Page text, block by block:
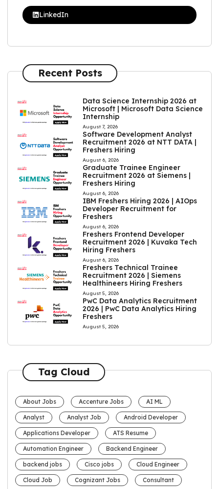
LinkedIn
Recent Posts
Data Science Internship 2026 at
Microsoft | Microsoft Data Science
Internship
August 7, 2026
Software Development Analyst
Recruitment 2026 at NTT DATA |
Freshers Hiring
August 6, 2026
Graduate Trainee Engineer
Recruitment 2026 at Siemens |
Freshers Hiring
August 6, 2026
IBM Freshers Hiring 2026 | AIOps
Developer Recruitment for
Freshers
August 6, 2026
Freshers Frontend Developer
Recruitment 2026 | Kuvaka Tech
Hiring Freshers
August 6, 2026
Freshers Technical Trainee
Recruitment 2026 | Siemens
Healthineers Hiring Freshers
August 5, 2026
PwC Data Analytics Recruitment
2026 | PwC Data Analytics Hiring
Freshers
August 5, 2026
Tag Cloud
About Jobs Accenture Jobs AI ML
Analyst Analyst Job Android Developer
Applications Developer ATS Resume
Automation Engineer Backend Engineer
backend jobs Cisco jobs Cloud Engineer
Cloud Job Cognizant Jobs Consultant